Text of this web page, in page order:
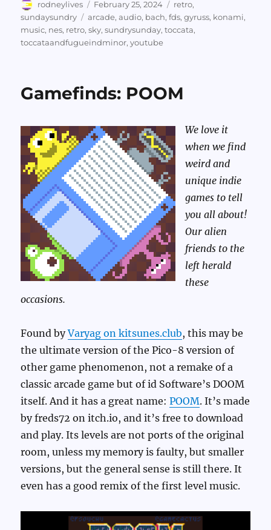
Author
rodneylives
Posted
on
February 25, 2024 Categories
retro,
sundaysundry
Tags
arcade,audio, bach,fds,gyruss, konami,
music, nes, retro,sky,sundrysunday,toccata,
toccataandfugueindminor,youtube
Gamefinds: POOM
We love it
when we find
weird and
unique indie
games to tell
you all about!
Our alien
friends to the
left herald
these
occasions.
Found byVaryag on kitsunes.club, this may be
the ultimate version of the Pico-8 version of
other game phenomenon, not a remake of a
classic arcade game but of id Software’s DOOM
itself. And it has a great name:POOM. It’s made
by freds72 on itch.io, and it’s free to download
and play. Its levels are not ports of the original
room, unless my memory is faulty, but smaller
versions, but the general sense is still there. It
even has a good remix of the first level music.